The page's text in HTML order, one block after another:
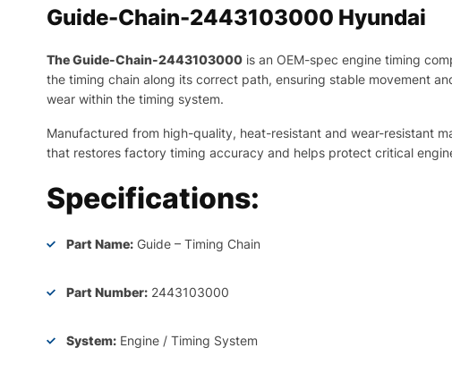
Guide-Chain-2443103000 Hyundai
The Guide-Chain-2443103000 is an OEM-spec engine timing
the timing chain along its correct path, ensuring stable movement
wear within the timing system.
Manufactured from high-quality, heat-resistant and wear-resistant
that restores factory timing accuracy and helps protect critical
Specifications:
Part Name: Guide – Timing Chain
Part Number: 2443103000
System: Engine / Timing System